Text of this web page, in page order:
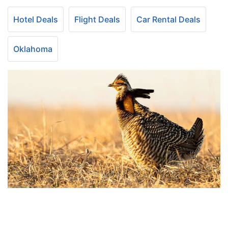
Hotel Deals Flight Deals Car Rental Deals
Oklahoma